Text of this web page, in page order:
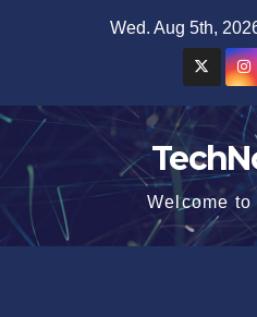
Wed. Aug 5th,
Welcome to